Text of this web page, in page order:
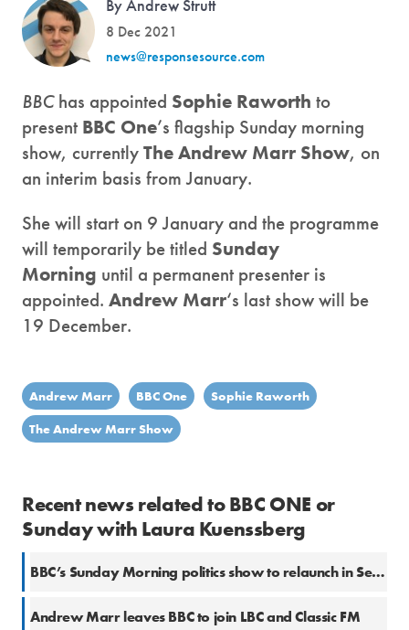
By Andrew Strutt
8 Dec 2021
news@responsesource.com
BBChas appointed Sophie Raworth to
present BBC One’s flagship Sunday morning
show, currentlyThe Andrew Marr Show, on
an interim basis from January.
She will start on 9 January and the programme
will temporarily be titled Sunday
Morning until a permanent presenter is
appointed. Andrew Marr‘s last show will be
19 December.
Andrew Marr BBC One
Sophie Raworth
The Andrew Marr Show
Recent news related to BBC ONE or
Sunday with Laura Kuenssberg
BBC’s Sunday Morning politics show to relaunch in September with Laura Kuenssberg
Andrew Marr leaves BBC to join LBC and Classic FM